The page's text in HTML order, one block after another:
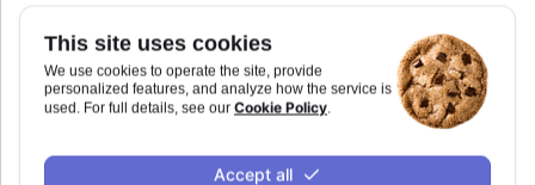
This site uses cookies
We use cookies to operate the site, provide
personalized features, and analyze how the service is
used. For full details, see our Cookie Policy.
Accept all
dataLabels
Individual data label for each point. The options
are the same as the ones for
with exception of
zIndexwhich is applied on the data label's parent